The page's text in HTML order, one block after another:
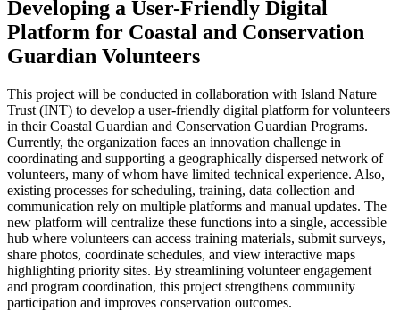
Developing a User-Friendly Digital
Platform for Coastal and Conservation
Guardian Volunteers
This project will be conducted in collaboration with Island Nature
Trust (INT) to develop a user-friendly digital platform for volunteers
in their Coastal Guardian and Conservation Guardian Programs.
Currently, the organization faces an innovation challenge in
coordinating and supporting a geographically dispersed network of
volunteers, many of whom have limited technical experience. Also,
existing processes for scheduling, training, data collection and
communication rely on multiple platforms and manual updates. The
new platform will centralize these functions into a single, accessible
hub where volunteers can access training materials, submit surveys,
share photos, coordinate schedules, and view interactive maps
highlighting priority sites. By streamlining volunteer engagement
and program coordination, this project strengthens community
participation and improves conservation outcomes.